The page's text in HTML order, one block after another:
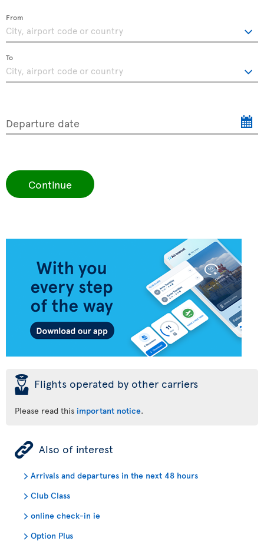
From
To
Departure date
Continue
þ Flights operated by other carriers
Please read this important notice.
ÿ Also of interest
Arrivals and departures in the next 48 hours
Club Class
online check-in ie
Option Plus